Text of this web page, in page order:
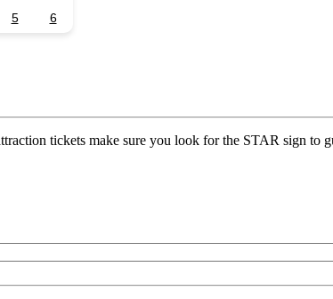
5 6
tickets make sure you look for the STAR sign to